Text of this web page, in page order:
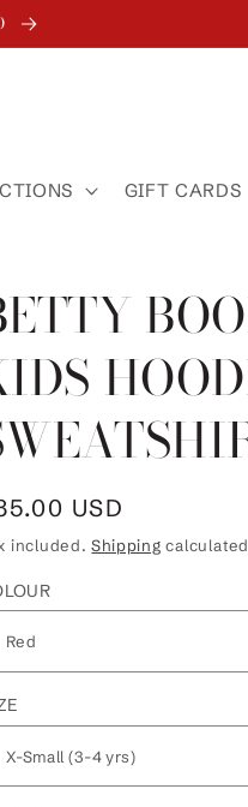
GIFT CARDS
USD
included.Shipping